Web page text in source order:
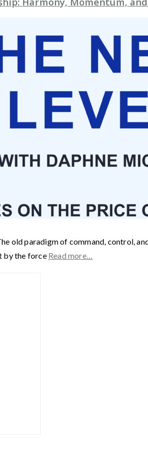
old paradigm of command, control,
by the force Read more…